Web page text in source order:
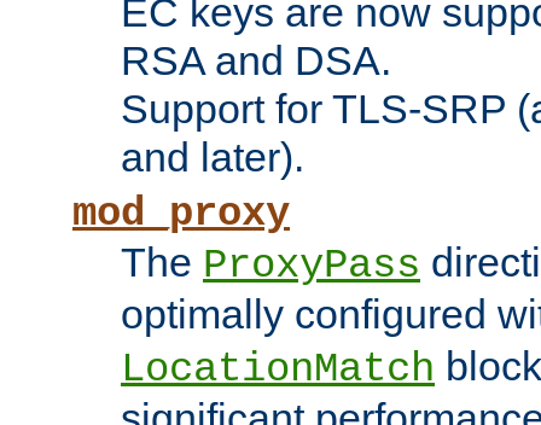
EC keys are now
RSA and DSA.
Support for TLS-SRP
and later).
mod_proxy
The ProxyPass
optimally configured
LocationMatch